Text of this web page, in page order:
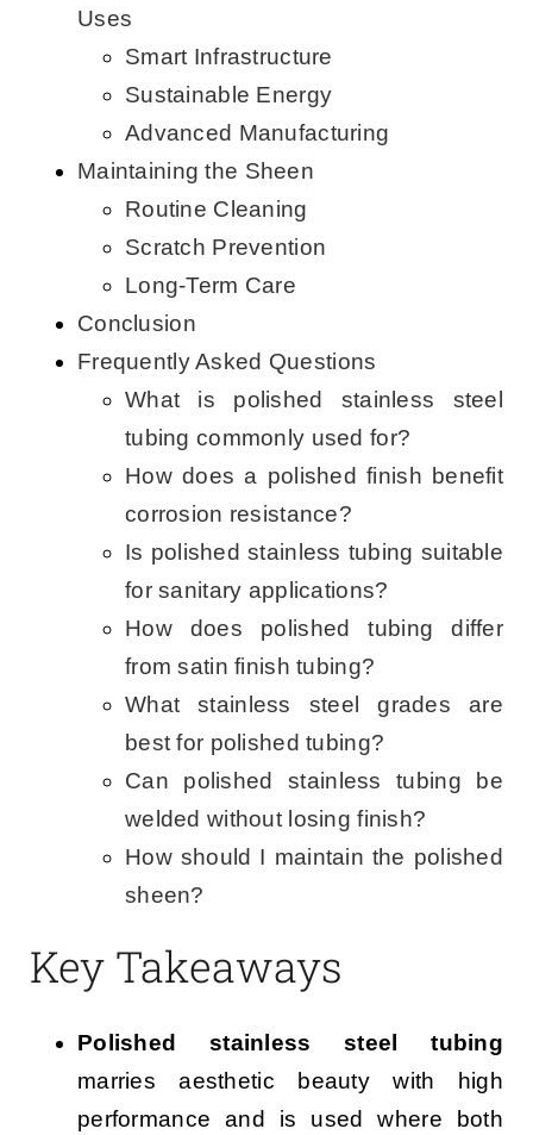
Uses
Smart Infrastructure
Sustainable Energy
Advanced Manufacturing
Maintaining the Sheen
Routine Cleaning
Scratch Prevention
Long-Term Care
Conclusion
Frequently Asked Questions
What is polished stainless steel
tubing commonly used for?
How does a polished finish benefit
corrosion resistance?
Is polished stainless tubing suitable
for sanitary applications?
How does polished tubing differ
from satin finish tubing?
What stainless steel grades are
best for polished tubing?
Can polished stainless tubing be
welded without losing finish?
How should I maintain the polished
sheen?
Key Takeaways
Polished stainless steel tubing
marries aesthetic beauty with high
performance and is used where both